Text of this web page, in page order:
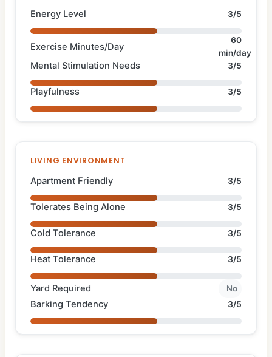
Energy Level 3/5
Exercise Minutes/Day
60
min/day
Mental Stimulation Needs 3/5
Playfulness 3/5
LIVING ENVIRONMENT
Apartment Friendly 3/5
Tolerates Being Alone 3/5
Cold Tolerance 3/5
Heat Tolerance 3/5
Yard Required No
Barking Tendency 3/5